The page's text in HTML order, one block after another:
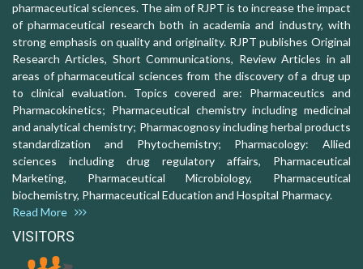
pharmaceutical sciences. The aim of RJPT is to increase the impact
of pharmaceutical research both in academia and industry, with
strong emphasis on quality and originality. RJPT publishes Original
Research Articles, Short Communications, Review Articles in all
areas of pharmaceutical sciences from the discovery of a drug up
to clinical evaluation. Topics covered are: Pharmaceutics and
Pharmacokinetics; Pharmaceutical chemistry including medicinal
and analytical chemistry; Pharmacognosy including herbal products
standardization and Phytochemistry; Pharmacology: Allied
sciences including drug regulatory affairs, Pharmaceutical
Marketing, Pharmaceutical Microbiology, Pharmaceutical
biochemistry, Pharmaceutical Education and Hospital Pharmacy.
Read More
VISITORS